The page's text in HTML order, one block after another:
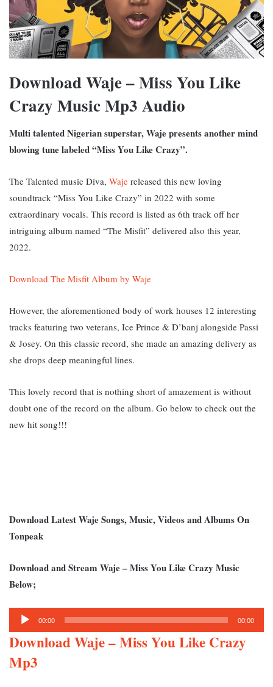
Download Waje – Miss You Like
Crazy Music Mp3 Audio
Multi talented Nigerian superstar, Waje presents another mind
blowing tune labeled “Miss You Like Crazy”.
The Talented music Diva, Waje released this new loving
soundtrack “Miss You Like Crazy” in 2022 with some
extraordinary vocals. This record is listed as 6th track off her
intriguing album named “The Misfit” delivered also this year,
2022.
Download The Misfit Album by Waje
However, the aforementioned body of work houses 12 interesting
tracks featuring two veterans, Ice Prince & D’banj alongside Passi
& Josey. On this classic record, she made an amazing delivery as
she drops deep meaningful lines.
This lovely record that is nothing short of amazement is without
doubt one of the record on the album. Go below to check out the
new hit song!!!
Download Latest Waje Songs, Music, Videos and Albums On
Tonpeak
Download and Stream Waje – Miss You Like Crazy Music
Below;
Audio
Player
00:00 00:00
Download Waje – Miss You Like Crazy
Mp3